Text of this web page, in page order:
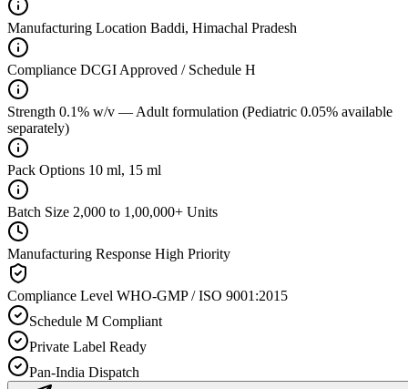
Manufacturing Location Baddi, Himachal Pradesh
Compliance DCGI Approved / Schedule H
Strength 0.1% w/v — Adult formulation (Pediatric 0.05% available
separately)
Pack Options 10 ml, 15 ml
Batch Size 2,000 to 1,00,000+ Units
Manufacturing Response High Priority
Compliance Level WHO-GMP / ISO 9001:2015
Schedule M Compliant
Private Label Ready
Pan-India Dispatch